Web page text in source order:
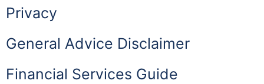
Privacy
General Advice Disclaimer
Financial Services Guide